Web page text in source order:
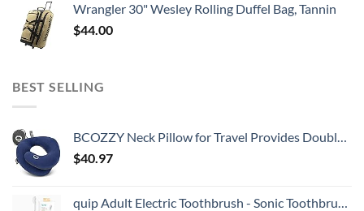
Wrangler 30" Wesley Rolling Duffel Bag, Tannin
$44.00
BEST SELLING
BCOZZY Neck Pillow for Travel Provides Double Support to The Head, Neck, and Chin in Any Sleeping Position on Flights, Car, and at Home, Comfortable Airplane Travel Pillow, Large, Navy
$40.97
quip Adult Electric Toothbrush - Sonic Toothbrush with Travel Cover & Mirror Mount, Soft Bristles, Timer, and Metal Handle - Gold